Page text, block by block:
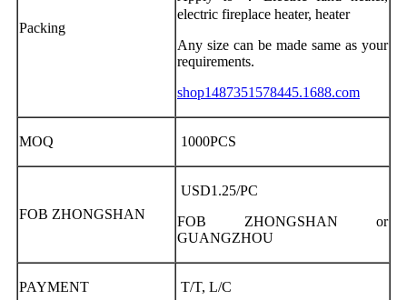
Packing
electric fireplace heater, heater
Any size can be made same as your
requirements.
shop1487351578445.1688.com
MOQ 1000PCS
FOB ZHONGSHAN
USD1.25/PC
FOB ZHONGSHAN or
GUANGZHOU
PAYMENT T/T, L/C